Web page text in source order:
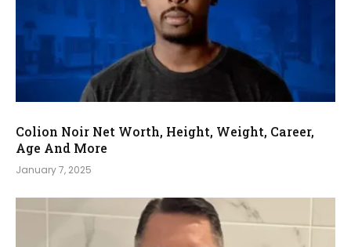
Colion Noir Net Worth, Height, Weight, Career,
Age And More
January 7, 2025